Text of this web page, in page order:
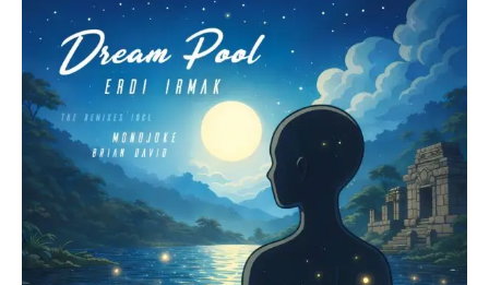
Erdi
Irmak
Unveils
New
Single
and
Remixes
“Dream